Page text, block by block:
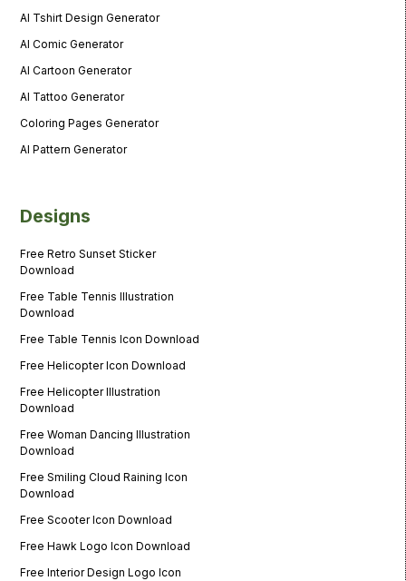
AI Tshirt Design Generator
AI Comic Generator
AI Cartoon Generator
AI Tattoo Generator
Coloring Pages Generator
AI Pattern Generator
Designs
Free Retro Sunset Sticker
Download
Free Table Tennis Illustration
Download
Free Table Tennis Icon Download
Free Helicopter Icon Download
Free Helicopter Illustration
Download
Free Woman Dancing Illustration
Download
Free Smiling Cloud Raining Icon
Download
Free Scooter Icon Download
Free Hawk Logo Icon Download
Free Interior Design Logo Icon